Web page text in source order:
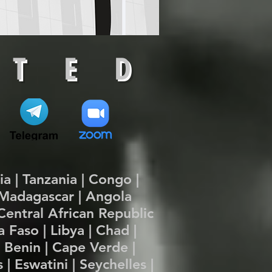
E D
| Tanzania | Congo |
| Angola
African Republic
| Libya | Chad |
| Cape Verde |
Eswatini | Seychelles |